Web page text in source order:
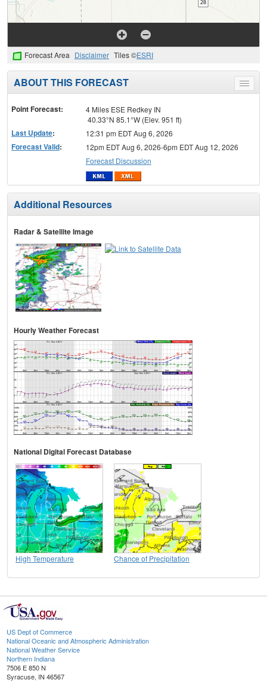
Forecast Area Disclaimer Tiles ©ESRI
Toggle
menu
ABOUT THIS FORECAST
Point Forecast:
4 Miles ESE Redkey IN
40.33°N 85.1°W (Elev. 951 ft)
Last Update: 12:31 pm EDT Aug 6, 2026
Forecast Valid:
12pm EDT Aug 6, 2026-6pm EDT Aug 12, 2026
Forecast Discussion
Additional Resources
Radar & Satellite Image
Hourly Weather Forecast
National Digital Forecast Database
High Temperature Chance of Precipitation
US Dept of Commerce
National Oceanic and Atmospheric Administration
National Weather Service
Northern Indiana
7506 E 850 N
Syracuse, IN 46567